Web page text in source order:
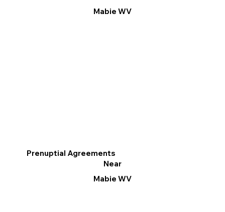
Mabie WV
Prenuptial Agreements
Near
Mabie WV